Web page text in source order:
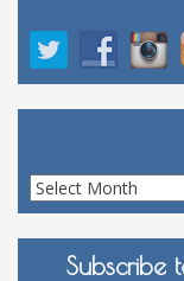
Site
Archives
Subscribe